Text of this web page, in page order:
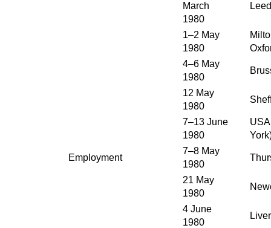
March
1980
1–2 May
1980
4–6 May
1980
12 May
1980
7–13 June
1980
Employment
7–8 May
1980
21 May
1980
4 June
1980